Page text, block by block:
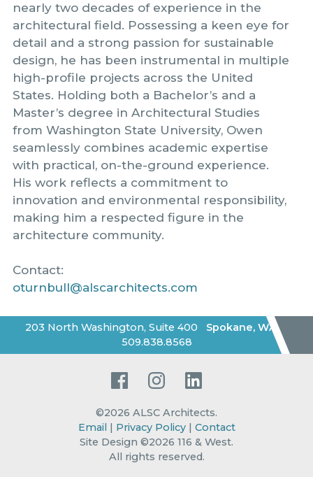
nearly two decades of experience in the
architectural field. Possessing a keen eye for
detail and a strong passion for sustainable
design, he has been instrumental in multiple
high-profile projects across the United
States. Holding both a Bachelor’s and a
Master’s degree in Architectural Studies
from Washington State University, Owen
seamlessly combines academic expertise
with practical, on-the-ground experience.
His work reflects a commitment to
innovation and environmental responsibility,
making him a respected figure in the
architecture community.
Contact:
oturnbull@alscarchitects.com
203 North Washington, Suite 400 Spokane, WA |
509.838.8568
FacebookInstagramLinkedIn
©2026 ALSC Architects.
Email | Privacy Policy| Contact
Site Design ©2026 116 & West.
All rights reserved.